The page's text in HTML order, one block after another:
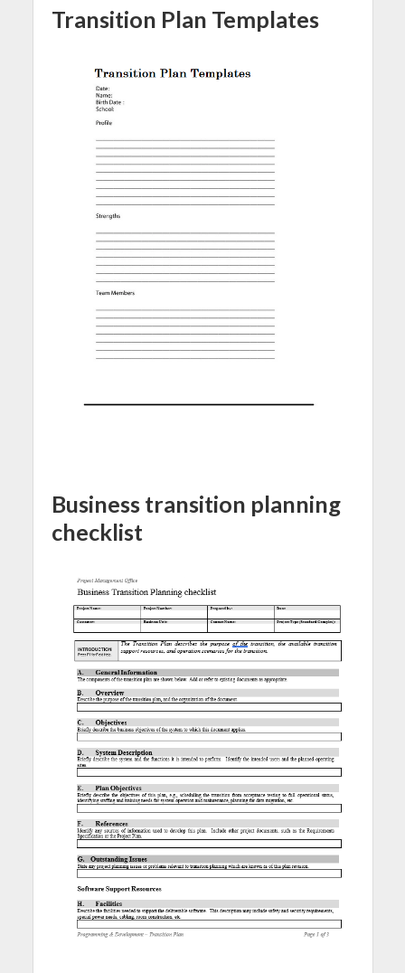
Transition Plan Templates
Business transition planning
checklist